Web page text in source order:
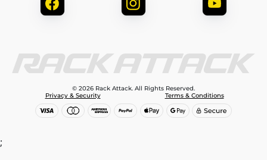
© 2026 Rack Attack. All Rights Reserved.
Privacy & Security
Terms & Conditions
;